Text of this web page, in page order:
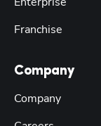
Franchise
Company
Company